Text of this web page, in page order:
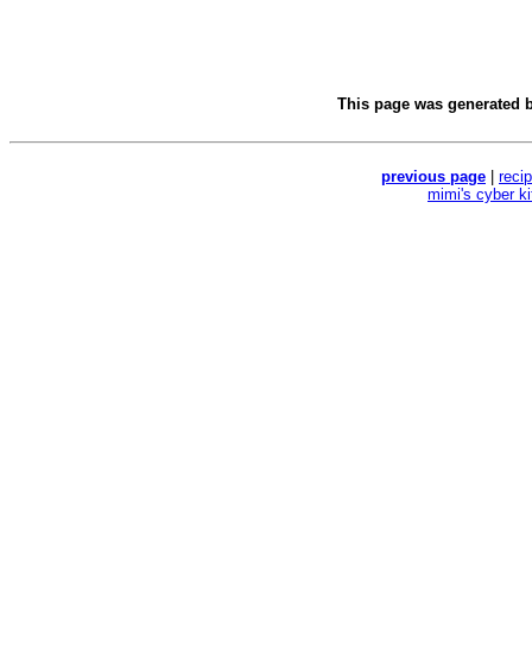
This page was generated
previous page
mimi's cyber